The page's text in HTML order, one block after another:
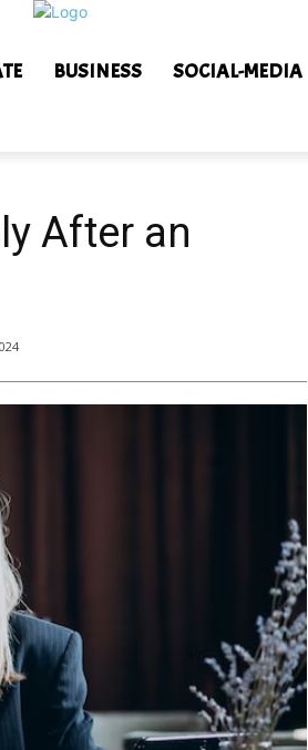
BUSINESS SOCIAL-MEDIA
After an